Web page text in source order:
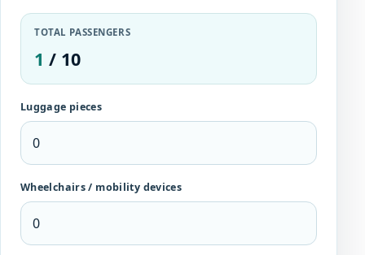
TOTAL PASSENGERS
1 / 10
Luggage pieces
Wheelchairs / mobility devices